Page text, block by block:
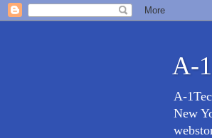
A-
A-
New